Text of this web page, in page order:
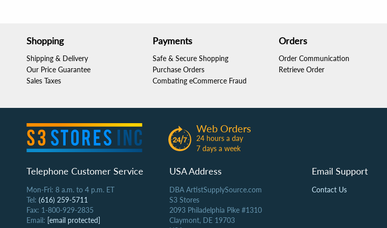
Shopping
Shipping & Delivery
Our Price Guarantee
Sales Taxes
Payments
Safe & Secure Shopping
Purchase Orders
Combating eCommerce Fraud
Orders
Order Communication
Retrieve Order
Web Orders
24 hours a day
7 days a week
Telephone Customer Service
Mon-Fri: 8 a.m. to 4 p.m. ET
Tel: (616) 259-5711
Fax: 1-800-929-2835
Email: [email protected]
USA Address
DBA ArtistSupplySource.com
S3 Stores
2093 Philadelphia Pike #1310
Claymont, DE 19703
Email Support
Contact Us